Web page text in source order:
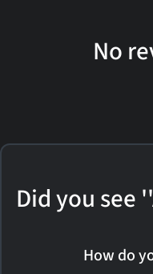
No
Did you see
How do